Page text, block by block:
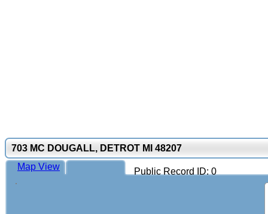
703 MC DOUGALL, DETROT MI 48207
Public Record ID: 0
Map View